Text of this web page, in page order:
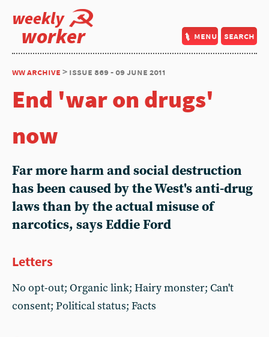
weekly
worker menu search
ww archive > issue 869 - 09 june 2011
End 'war on drugs'
now
Far more harm and social destruction
has been caused by the West's anti-drug
laws than by the actual misuse of
narcotics, says Eddie Ford
Letters
No opt-out; Organic link; Hairy monster; Can't
consent; Political status; Facts